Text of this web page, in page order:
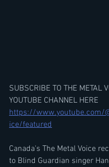
SUBSCRIBE TO THE METAL
YOUTUBE CHANNEL HERE
https://www.youtube.com/
ice/featured
Canada's The Metal Voice
to Blind Guardian singer